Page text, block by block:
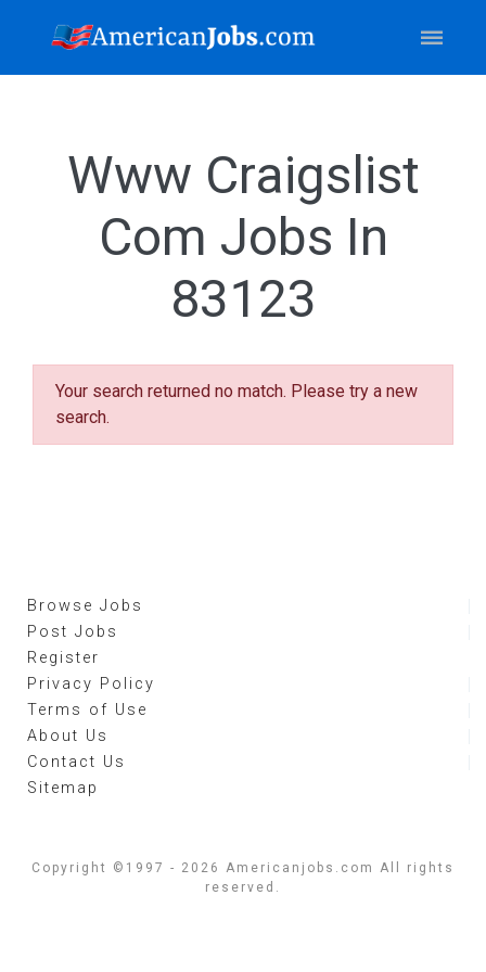
Www Craigslist
Com Jobs In
83123
Your search returned no match. Please try a new
search.
Browse Jobs
Post Jobs
Register
Privacy Policy
Terms of Use
About Us
Contact Us
Sitemap
Copyright ©1997 - 2026 Americanjobs.com All rights
reserved.